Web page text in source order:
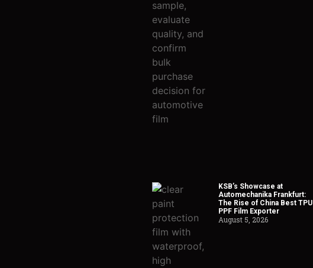
KSB’s Showcase at
Automechanika Frankfurt:
The Rise of China Best TPU
PPF Film Exporter
August 5, 2026